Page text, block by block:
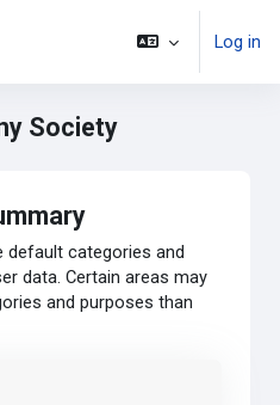
Log in
Society
default categories and
data. Certain areas may
and purposes than